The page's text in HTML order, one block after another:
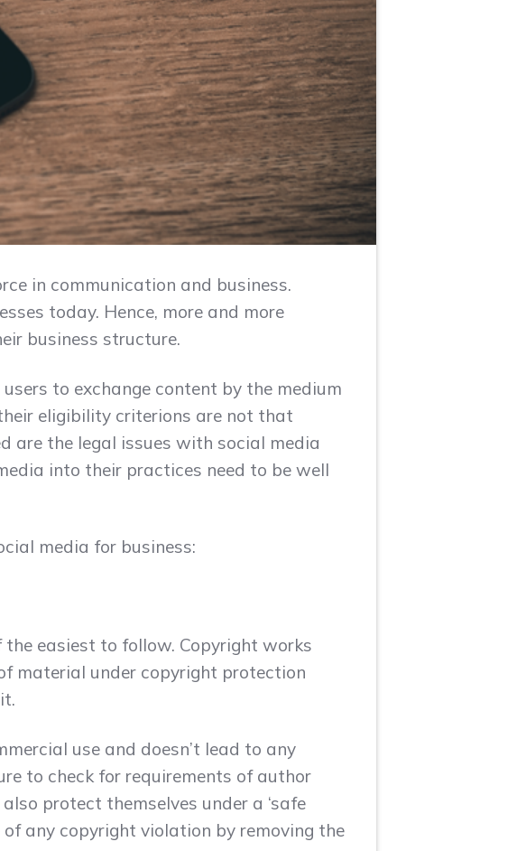
in communication and business.
today. Hence, more and more
business structure.
to exchange content by the medium
eligibility criterions are not that
are the legal issues with social media
into their practices need to be well
media for business:
easiest to follow. Copyright works
material under copyright protection
use and doesn’t lead to any
to check for requirements of author
protect themselves under a ‘safe
any copyright violation by removing the